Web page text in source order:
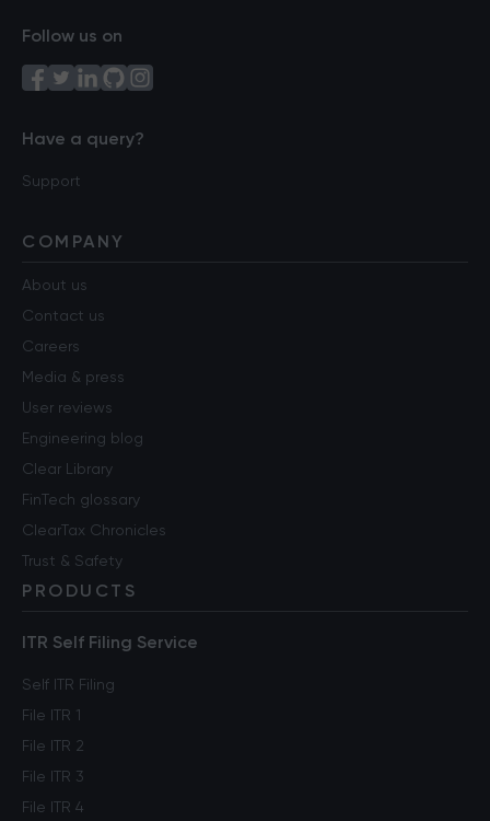
Follow us on
Have a query?
Support
COMPANY
About us
Contact us
Careers
Media & press
User reviews
Engineering blog
Clear Library
FinTech glossary
ClearTax Chronicles
Trust & Safety
PRODUCTS
ITR Self Filing Service
Self ITR Filing
File ITR 1
File ITR 2
File ITR 3
File ITR 4